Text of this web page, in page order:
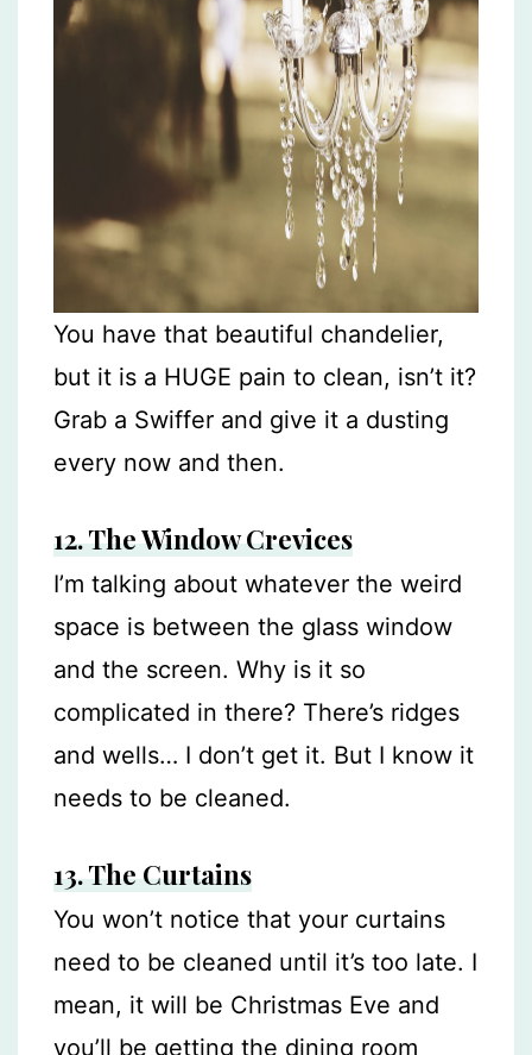
You have that beautiful chandelier,
but it is a HUGE pain to clean, isn’t it?
Grab a Swiffer and give it a dusting
every now and then.
12.The Window Crevices
I’m talking about whatever the weird
space is between the glass window
and the screen. Why is it so
complicated in there? There’s ridges
and wells… I don’t get it. But I know it
needs to be cleaned.
13.The Curtains
You won’t notice that your curtains
need to be cleaned until it’s too late. I
mean, it will be Christmas Eve and
you’ll be getting the dining room